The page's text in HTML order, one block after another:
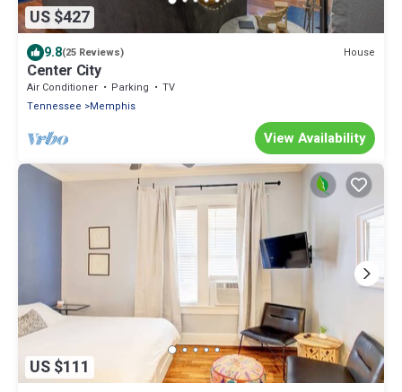
US $427
9.8(25 Reviews) House
Center City
Air Conditioner Parking
TV
Tennessee
Memphis
View Availability
US $111